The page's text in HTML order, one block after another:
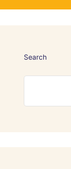
Search